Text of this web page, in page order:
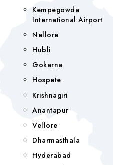
Kempegowda
International Airport
Nellore
Hubli
Gokarna
Hospete
Krishnagiri
Anantapur
Vellore
Dharmasthala
Hyderabad